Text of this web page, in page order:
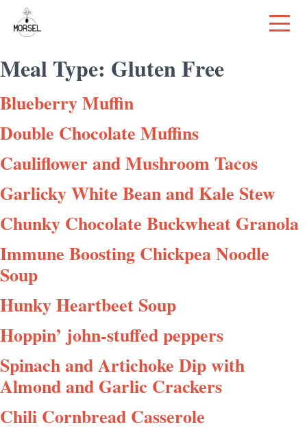
Meal Type: Gluten Free
Blueberry Muffin
Double Chocolate Muffins
Cauliflower and Mushroom Tacos
Garlicky White Bean and Kale Stew
Chunky Chocolate Buckwheat Granola
Immune Boosting Chickpea Noodle
Soup
Hunky Heartbeet Soup
Hoppin’ john-stuffed peppers
Spinach and Artichoke Dip with
Almond and Garlic Crackers
Chili Cornbread Casserole